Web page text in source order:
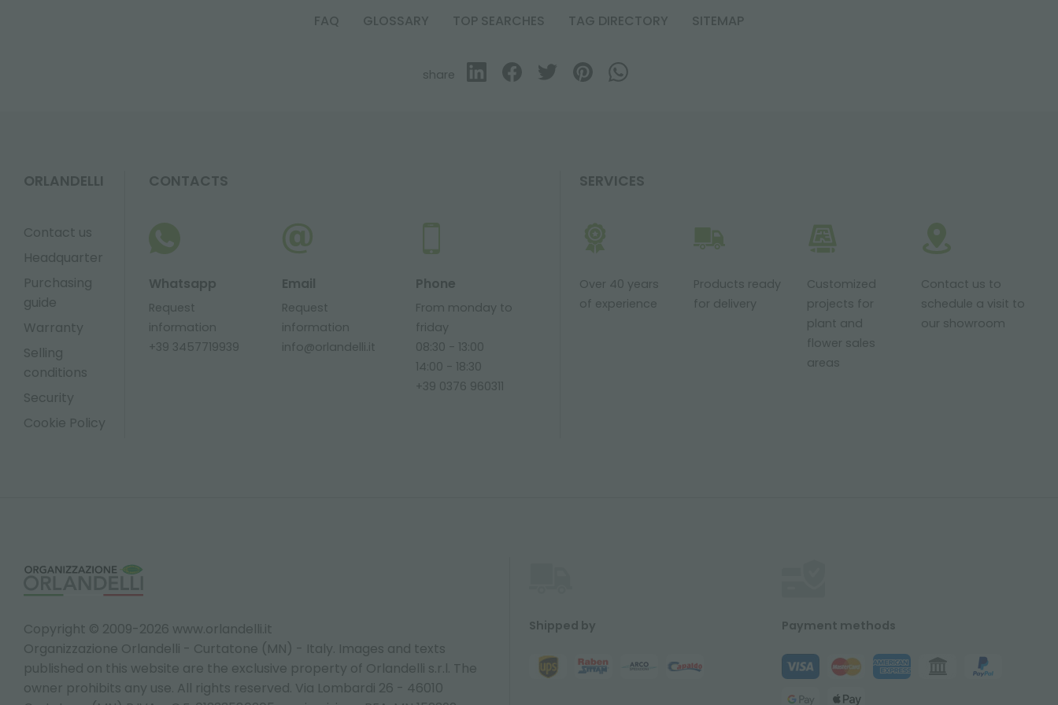
FAQ GLOSSARY TOP SEARCHES TAG DIRECTORY SITEMAP
share
ORLANDELLI
Contact us
Headquarter
Purchasing
guide
Warranty
Selling
conditions
Security
Cookie Policy
CONTACTS
Whatsapp
Request
information
+39 3457719939
Email
Request
information
info@orlandelli.it
Phone
From monday to
friday
08:30 - 13:00
14:00 - 18:30
+39 0376 960311
SERVICES
Over 40 years
of experience
Products ready
for delivery
Customized
projects for
plant and
flower sales
areas
Contact us to
schedule a visit to
our showroom
Copyright © 2009-2026 www.orlandelli.it
Organizzazione Orlandelli - Curtatone (MN) - Italy. Images and texts
published on this website are the exclusive property of Orlandelli s.r.l. The
owner prohibits any use. All rights reserved. Via Lombardi 26 - 46010
Shipped by Payment methods